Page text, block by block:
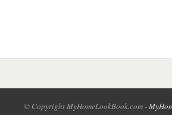
© Copyright MyHomeLookBook.com -